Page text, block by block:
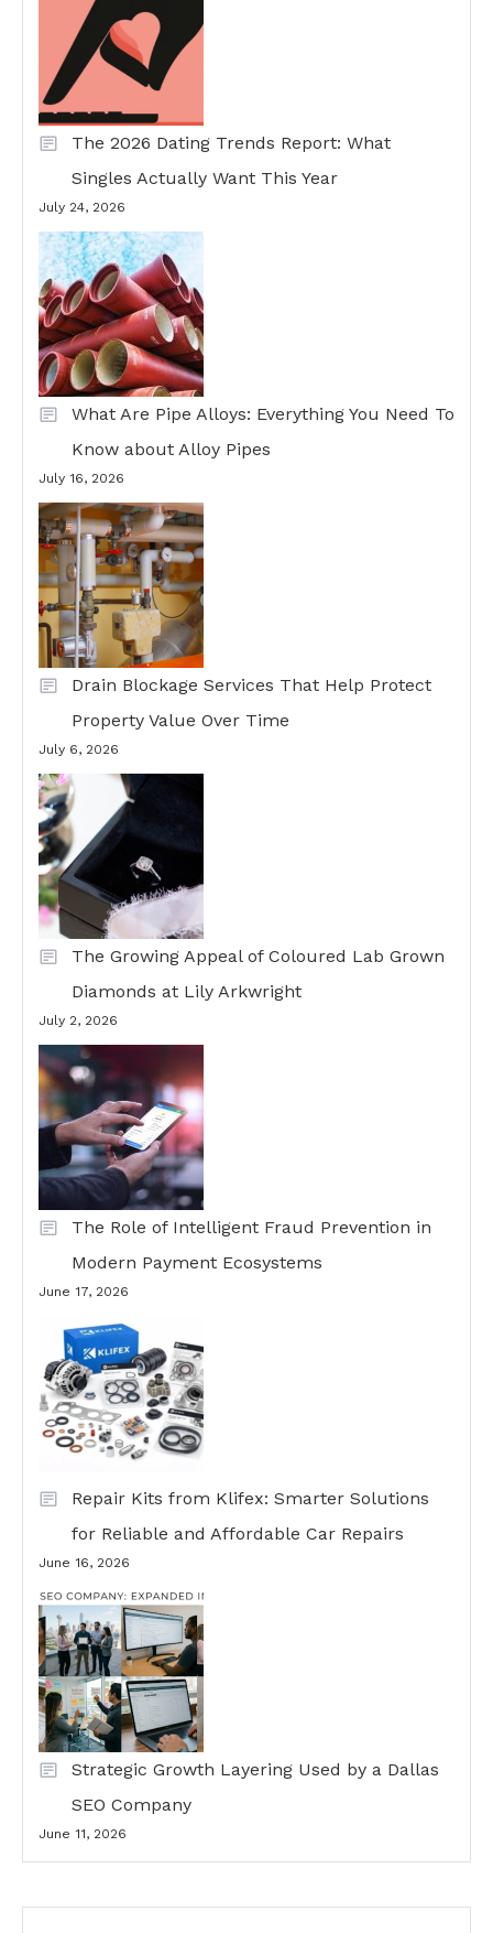
The 2026 Dating Trends Report: What
Singles Actually Want This Year
July 24, 2026
What Are Pipe Alloys: Everything You Need To
Know about Alloy Pipes
July 16, 2026
Drain Blockage Services That Help Protect
Property Value Over Time
July 6, 2026
The Growing Appeal of Coloured Lab Grown
Diamonds at Lily Arkwright
July 2, 2026
The Role of Intelligent Fraud Prevention in
Modern Payment Ecosystems
June 17, 2026
Repair Kits from Klifex: Smarter Solutions
for Reliable and Affordable Car Repairs
June 16, 2026
Strategic Growth Layering Used by a Dallas
SEO Company
June 11, 2026